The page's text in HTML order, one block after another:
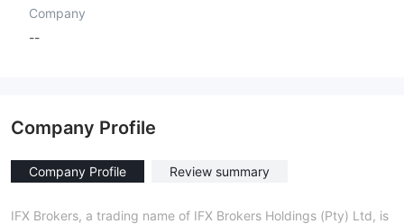
Company
--
Company Profile
Company Profile Review summary
IFX Brokers, a trading name of IFX Brokers Holdings (Pty) Ltd, is